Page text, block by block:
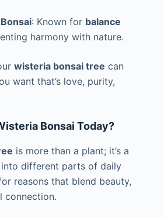
: Known for balance
harmony with nature.
wisteria bonsai tree can
want that’s love, purity,
Bonsai Today?
is more than a plant; it’s a
different parts of daily
reasons that blend beauty,
connection.